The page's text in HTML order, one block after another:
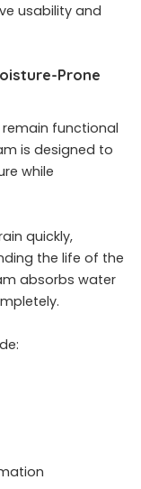
usability and
Prone
functional
is designed to
while
quickly,
the life of the
absorbs water